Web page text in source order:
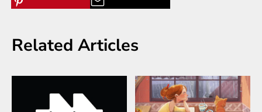
Related Articles